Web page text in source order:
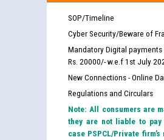
SOP/Timeline
Cyber Security/Beware of
Mandatory Digital
Rs. 20000/- w.e.f 1st July
New Connections - Online
Regulations and Circulars
Note: All consumers are
they are not liable to pay
case PSPCL/Private